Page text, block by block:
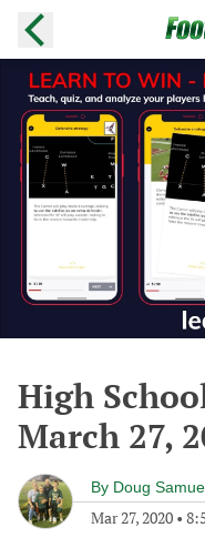
High
March 27,
By Doug
Mar 27, 2020 •